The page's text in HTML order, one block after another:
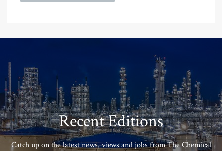
Recent Editions
Catch up on the latest news, views and jobs from The Chemical